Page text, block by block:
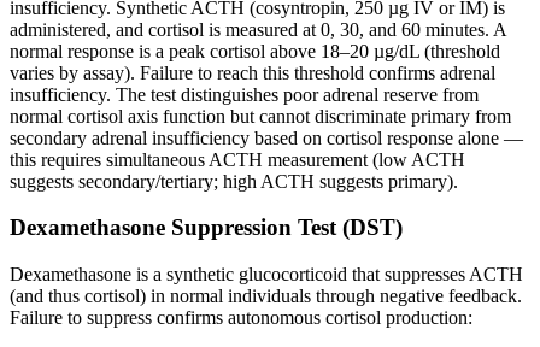
insufficiency. Synthetic ACTH (cosyntropin, 250 µg IV or IM) is
administered, and cortisol is measured at 0, 30, and 60 minutes. A
normal response is a peak cortisol above 18–20 µg/dL (threshold
varies by assay). Failure to reach this threshold confirms adrenal
insufficiency. The test distinguishes poor adrenal reserve from
normal cortisol axis function but cannot discriminate primary from
secondary adrenal insufficiency based on cortisol response alone —
this requires simultaneous ACTH measurement (low ACTH
suggests secondary/tertiary; high ACTH suggests primary).
Dexamethasone Suppression Test (DST)
Dexamethasone is a synthetic glucocorticoid that suppresses ACTH
(and thus cortisol) in normal individuals through negative feedback.
Failure to suppress confirms autonomous cortisol production: